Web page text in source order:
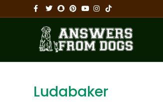
Facebook
TwitterSnapchat
Pinterest
YoutubeInstagram
Tiktok
Ludabaker